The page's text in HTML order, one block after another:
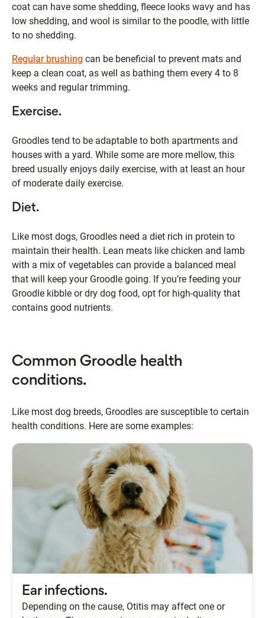
coat can have some shedding, fleece looks wavy and has
low shedding, and wool is similar to the poodle, with little
to no shedding.
Regular brushing can be beneficial to prevent mats and
keep a clean coat, as well as bathing them every 4 to 8
weeks and regular trimming.
Exercise.
Groodles tend to be adaptable to both apartments and
houses with a yard. While some are more mellow, this
breed usually enjoys daily exercise, with at least an hour
of moderate daily exercise.
Diet.
Like most dogs, Groodles need a diet rich in protein to
maintain their health. Lean meats like chicken and lamb
with a mix of vegetables can provide a balanced meal
that will keep your Groodle going. If you’re feeding your
Groodle kibble or dry dog food, opt for high-quality that
contains good nutrients.
Common Groodle health
conditions.
Like most dog breeds, Groodles are susceptible to certain
health conditions. Here are some examples:
Ear infections.
Depending on the cause, Otitis may affect one or